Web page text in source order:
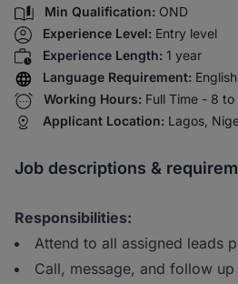
Min Qualification: OND
Experience Level: Entry level
Experience Length: 1 year
Language Requirement: English
Working Hours: Full Time - 8 to
Applicant Location: Lagos,
Job descriptions &
Responsibilities:
Attend to all assigned leads
Call, message, and follow